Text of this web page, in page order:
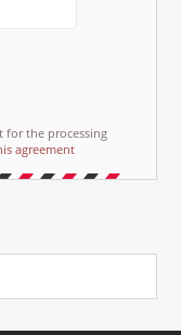
for the processing
agreement